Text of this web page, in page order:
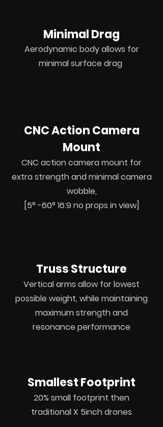
Minimal Drag
Aerodynamic body allows for
minimal surface drag
CNC Action Camera
Mount
CNC action camera mount for
extra strength and minimal camera
wobble,
[5° -60° 16:9 no props in view]
Truss Structure
Verticalarms allow forlowest
possible weight, while maintaining
maximum strengthand
resonance performance
Smallest Footprint
20% small footprint then
traditionalX 5inch drones